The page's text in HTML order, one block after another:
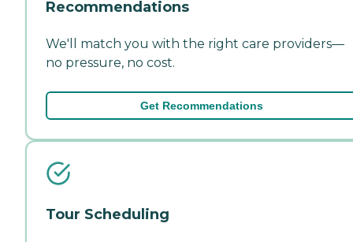
Recommendations
We'll match you with the right care providers—
no pressure, no cost.
Get Recommendations
Tour Scheduling